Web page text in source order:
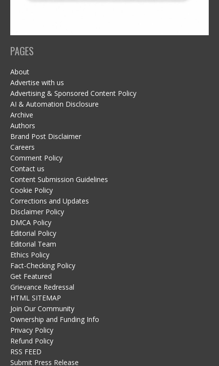
PAGES
About
Advertise with us
Advertising & Sponsored Content Policy
AI & Automation Disclosure
Archive
Authors
Brand Post Disclaimer
Careers
Comment Policy
Contact us
Content Submission Guidelines
Cookie Policy
Corrections and Updates
Disclaimer Policy
DMCA Policy
Editorial Policy
Editorial Team
Ethics Policy
Fact-Checking Policy
Get Featured
Grievance Redressal
HTML SITEMAP
Join Our Community
Ownership and Funding Info
Privacy Policy
Refund Policy
RSS FEED
Submit Press Release